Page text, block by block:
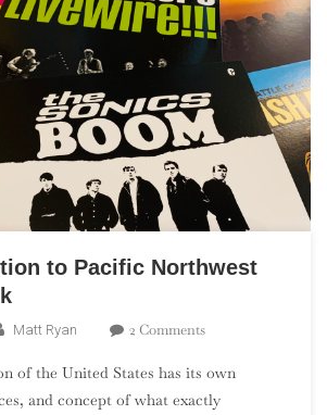
to Pacific Northwest
Matt Ryan 2 CommentsOn
Introduction
To
of the United States has its own
and concept of what exactly